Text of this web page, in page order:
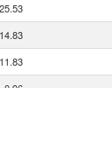
25.53
14.83
11.83
0.96